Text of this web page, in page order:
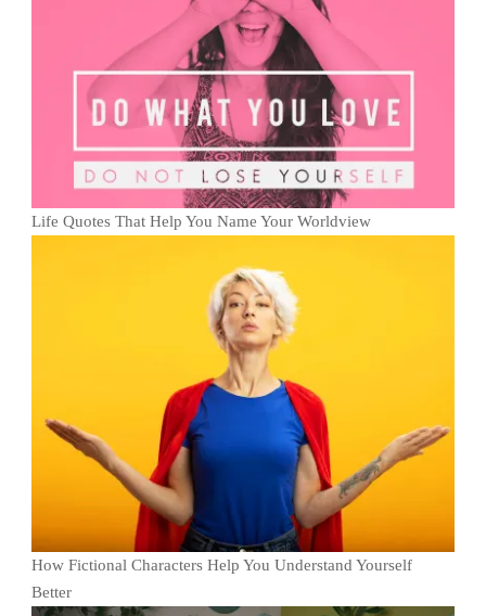
Life Quotes That Help You Name Your Worldview
How Fictional Characters Help You Understand Yourself
Better